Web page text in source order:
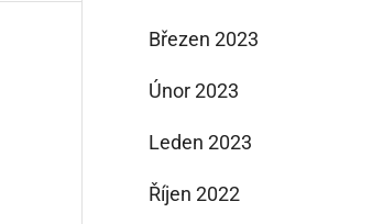
Březen 2023
Únor 2023
Leden 2023
Říjen 2022